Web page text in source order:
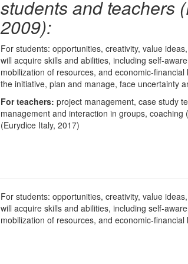
students and teachers
2009):
For students: opportunities, creativity, value
will acquire skills and abilities, including self-
mobilization of resources, and economic-
the initiative, plan and manage, face uncertainty
For teachers: project management, case study
management and interaction in groups,
(Eurydice Italy, 2017)
For students: opportunities, creativity, value
will acquire skills and abilities, including self-
mobilization of resources, and economic-financial